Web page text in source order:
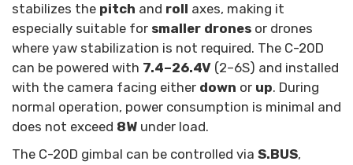
stabilizes the pitch and roll axes, making it
especially suitable for smaller drones or drones
where yaw stabilization is not required. The C-20D
can be powered with 7.4–26.4V (2–6S) and installed
with the camera facing either down or up. During
normal operation, power consumption is minimal and
does not exceed 8W under load.
The C-20D gimbal can be controlled via S.BUS,